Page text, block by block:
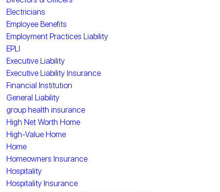
Electricians
Employee Benefits
Employment Practices Liability
EPLI
Executive Liability
Executive Liability Insurance
Financial Institution
General Liability
group health insurance
High Net Worth Home
High-Value Home
Home
Homeowners Insurance
Hospitality
Hospitality Insurance